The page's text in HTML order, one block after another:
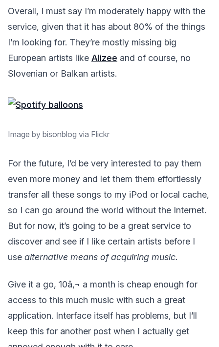
Overall, I must say I’m moderately happy with the
service, given that it has about 80% of the things
I’m looking for. They’re mostly missing big
European artists like Alizee and of course, no
Slovenian or Balkan artists.
Image by bisonblog via Flickr
For the future, I’d be very interested to pay them
even more money and let them them effortlessly
transfer all these songs to my iPod or local cache,
so I can go around the world without the Internet.
But for now, it’s going to be a great service to
discover and see if I like certain artists before I
use alternative means of acquiring music.
Give it a go, 10â‚¬ a month is cheap enough for
access to this much music with such a great
application. Interface itself has problems, but I’ll
keep this for another post when I actually get